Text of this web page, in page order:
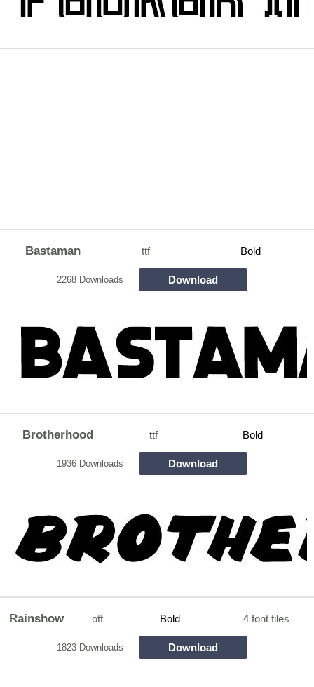
Bastaman ttf Bold
2268 Downloads Download
Brotherhood ttf Bold
1936 Downloads Download
Rainshow otf Bold 4 font files
1823 Downloads Download